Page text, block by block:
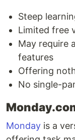
Steep
Limited free
May require
features
Offering
No single-
Monday is a